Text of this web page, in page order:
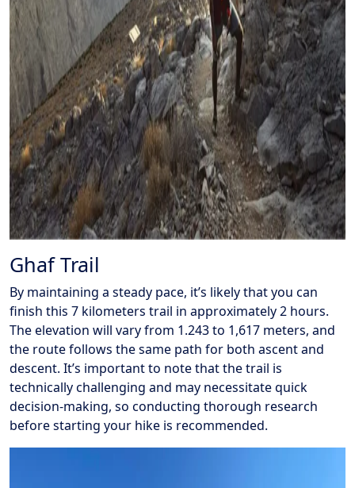
Ghaf Trail
By maintaining a steady pace, it’s likely that you can
finish this 7 kilometers trail in approximately 2 hours.
The elevation will vary from 1.243 to 1,617 meters, and
the route follows the same path for both ascent and
descent. It’s important to note that the trail is
technically challenging and may necessitate quick
decision-making, so conducting thorough research
before starting your hike is recommended.